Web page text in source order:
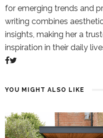
for emerging trends and
writing combines
insights, making her a
inspiration in their daily
YOU MIGHT ALSO LIKE